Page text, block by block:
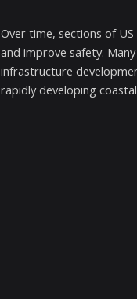
Over time, sections of
and improve safety.
infrastructure
rapidly developing